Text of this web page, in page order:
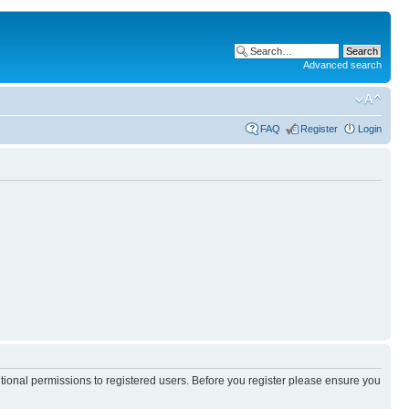
Advanced search
FAQ Register Login
permissions to registered users. Before you register please ensure you